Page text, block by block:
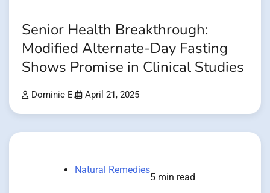
Senior Health Breakthrough:
Modified Alternate-Day Fasting
Shows Promise in Clinical Studies
Dominic E. April 21, 2025
Natural Remedies
5 min read